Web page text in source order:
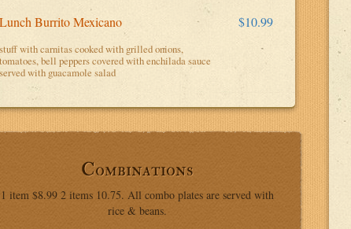
Lunch Burrito Mexicano $10.99
stuff with carnitas cooked with grilled onions,
tomatoes, bell peppers covered with enchilada sauce
served with guacamole salad
Combinations
1 item $8.99 2 items 10.75. All combo plates are served with
rice & beans.